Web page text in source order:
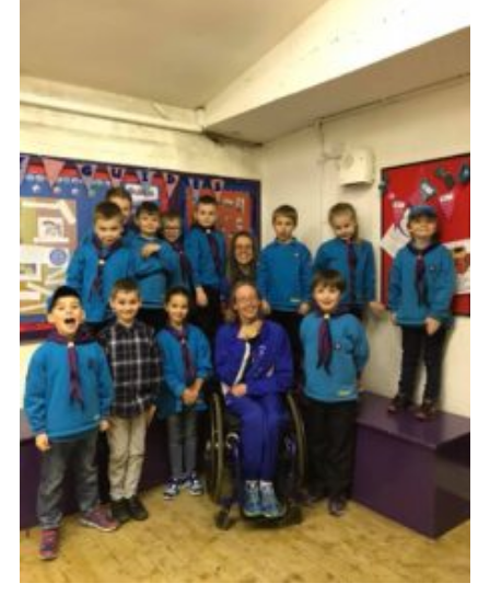
District Activities (STAAS)
Stanley Hall Campsite
Cookies
Join